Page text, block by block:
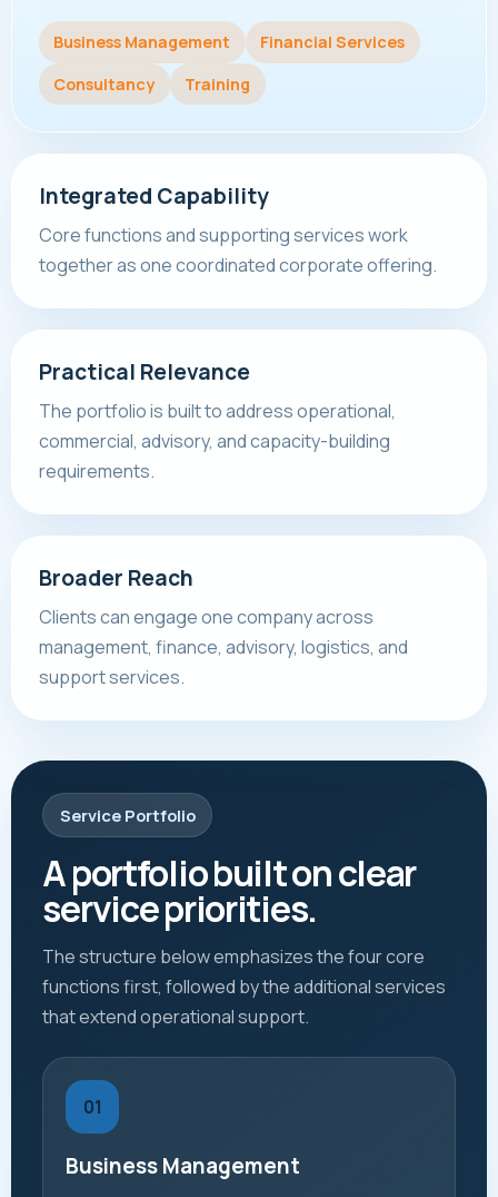
Business Management
Financial Services
Consultancy
Training
Integrated Capability
Core functions and supporting services work
together as one coordinated corporate offering.
Practical Relevance
The portfolio is built to address operational,
commercial, advisory, and capacity-building
requirements.
Broader Reach
Clients can engage one company across
management, finance, advisory, logistics, and
support services.
Service Portfolio
A portfolio built on clear
service priorities.
The structure below emphasizes the four core
functions first, followed by the additional services
that extend operational support.
01
Business Management